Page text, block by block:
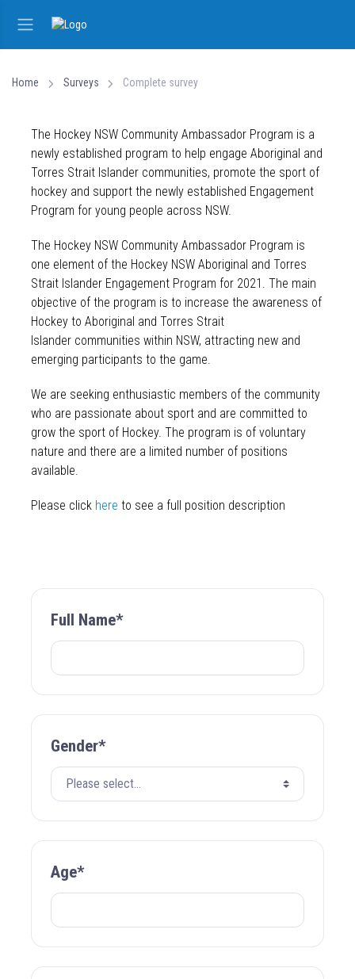
Home Surveys Complete survey
The Hockey NSW Community Ambassador Program is a
newly established program to help engage Aboriginal and
Torres Strait Islander communities, promote the sport of
hockey and support the newly established Engagement
Program for young people across NSW.
The Hockey NSW Community Ambassador Program is
one element of the Hockey NSW Aboriginal and Torres
Strait Islander Engagement Program for 2021. The main
objective of the program is to increase the awareness of
Hockey to Aboriginal and Torres Strait
Islander communities within NSW, attracting new and
emerging participants to the game.
We are seeking enthusiastic members of the community
who are passionate about sport and are committed to
grow the sport of Hockey. The program is of voluntary
nature and there are a limited number of positions
available.
Please click here to see a full position description
Full Name*
Gender*
Age*